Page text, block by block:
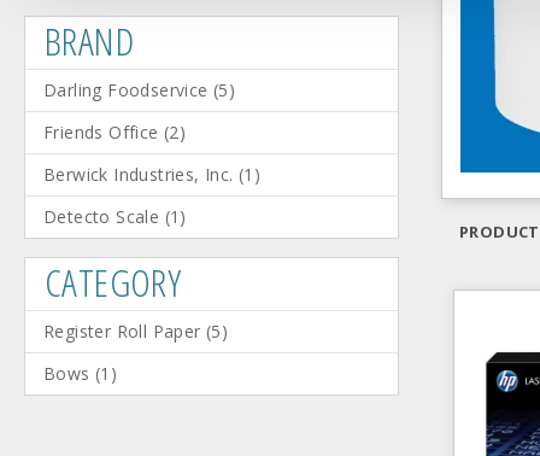
collapse
or
expand
the
menu.
BRAND
Darling Foodservice (5)
Friends Office (2)
Berwick Industries, Inc. (1 )
Detecto Scale (1 )
CATEGORY
Register Roll Paper (5)
Bows (1 )